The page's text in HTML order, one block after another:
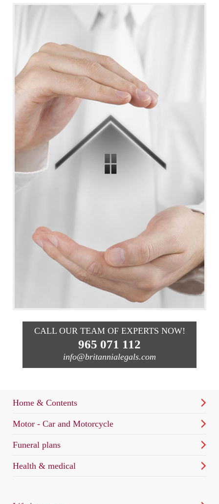
CALL OUR TEAM OF EXPERTS NOW!
965 071 112
info@britannialegals.com
Home & Contents
Motor - Car and Motorcycle
Funeral plans
Health & medical